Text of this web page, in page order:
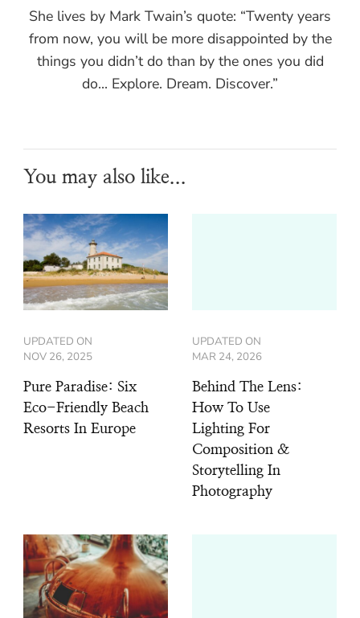
She lives by Mark Twain’s quote: “Twenty years
from now, you will be more disappointed by the
things you didn’t do than by the ones you did
do... Explore. Dream. Discover.”
You may also like...
UPDATED ON
NOV 26, 2025
Pure Paradise: Six
Eco-Friendly Beach
Resorts In Europe
UPDATED ON
MAR 24, 2026
Behind The Lens:
How To Use
Lighting For
Composition &
Storytelling In
Photography